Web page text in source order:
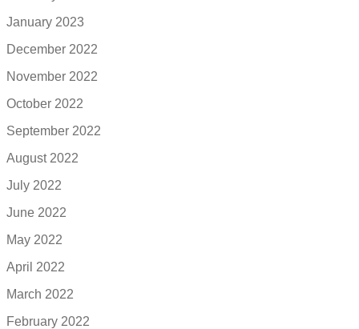
January 2023
December 2022
November 2022
October 2022
September 2022
August 2022
July 2022
June 2022
May 2022
April 2022
March 2022
February 2022